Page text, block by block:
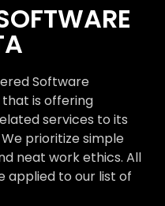
Software
is offering
services to its
prioritize simple
neat work ethics. All
applied to our list of